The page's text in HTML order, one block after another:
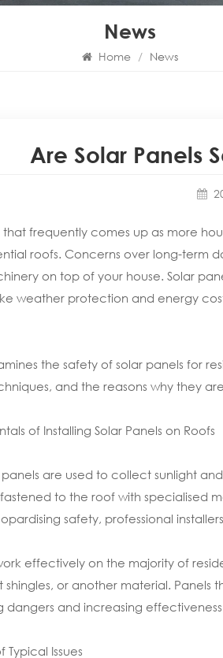
News
Home / News
Are Solar Panels
frequently comes up as more
roofs. Concerns over long-term
on top of your house. Solar
weather protection and energy
the safety of solar panels for
and the reasons why they
of Installing Solar Panels on Roofs
are used to collect sunlight
to the roof with specialised
safety, professional
effectively on the majority of
shingles, or another material.
dangers and increasing
Typical Issues